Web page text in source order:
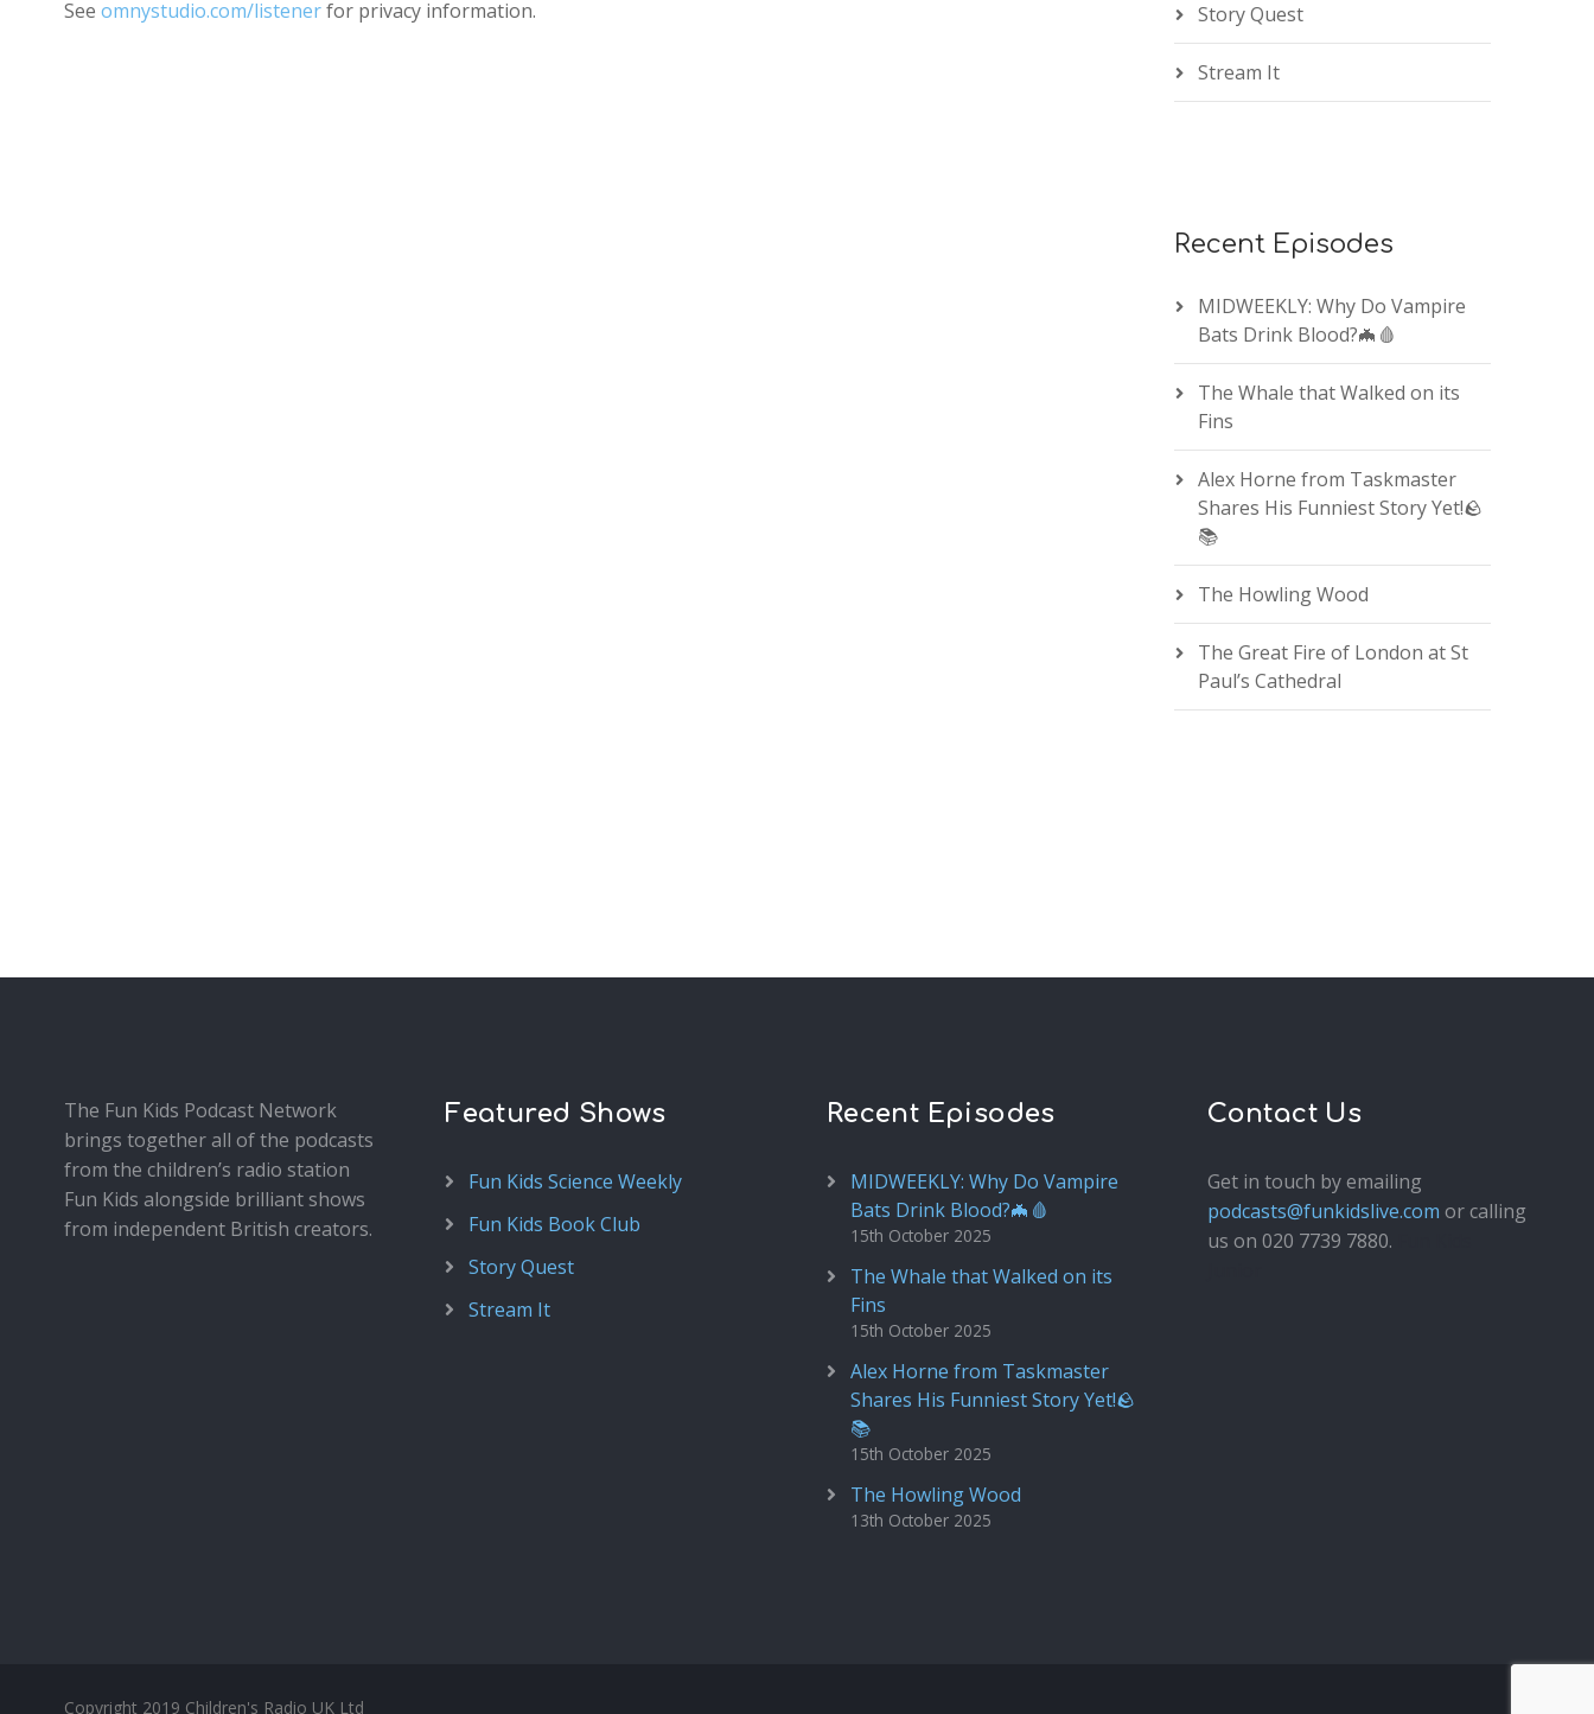
See omnystudio.com/listenerfor privacy information. Story Quest
Stream It
Recent Episodes
MIDWEEKLY: Why Do Vampire
Bats Drink Blood?🦇🩸
The Whale that Walked on its
Fins
Alex Horne from Taskmaster
Shares His Funniest Story Yet!🪨
📚
The Howling Wood
The Great Fire of London at St
Paul’s Cathedral
The Fun Kids Podcast Network
brings together all of the podcasts
from the children’s radio station
Fun Kids alongside brilliant shows
from independent British creators.
Featured Shows
Fun Kids Science Weekly
Fun Kids Book Club
Story Quest
Stream It
Recent Episodes
MIDWEEKLY: Why Do Vampire
Bats Drink Blood?🦇🩸
15th October 2025
The Whale that Walked on its
Fins
15th October 2025
Alex Horne from Taskmaster
Shares His Funniest Story Yet!🪨
📚
15th October 2025
The Howling Wood
13th October 2025
Contact Us
Get in touch by emailing
podcasts@funkidslive.com or calling
us on 020 7739 7880.
Copyright 2019 Children's Radio UK Ltd